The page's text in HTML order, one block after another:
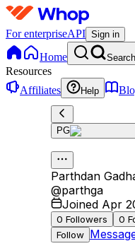
For enterpriseAPI Sign in
Home Search
Resources
Affiliates
Help
PG
Parthdan
@parthga
Joined Apr
0 Followers 0
Follow